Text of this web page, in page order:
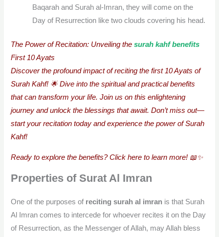
Baqarah and Surah al-Imran, they will come on the
Day of Resurrection like two clouds covering his head.
The Power of Recitation: Unveiling thesurah kahf benefits
First 10 Ayats
Discover the profound impact of reciting the first 10 Ayats of
Surah Kahf! 🌟 Dive into the spiritual and practical benefits
that can transform your life. Join us on this enlightening
journey and unlock the blessings that await. Don’t miss out—
start your recitation today and experience the power of Surah
Kahf!
Ready to explore the benefits? Click here to learn more! 📖✨
Properties of Surat Al Imran
One of the purposes of reciting surah al imran is that Surah
Al Imran comes to intercede for whoever recites it on the Day
of Resurrection, as the Messenger of Allah, may Allah bless